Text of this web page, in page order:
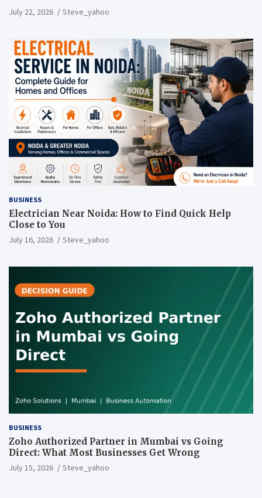
July 22, 2026 Steve_yahoo
BUSINESS
Electrician Near Noida: How to Find Quick Help
Close to You
July 16, 2026 Steve_yahoo
BUSINESS
Zoho Authorized Partner in Mumbai vs Going
Direct: What Most Businesses Get Wrong
July 15, 2026 Steve_yahoo